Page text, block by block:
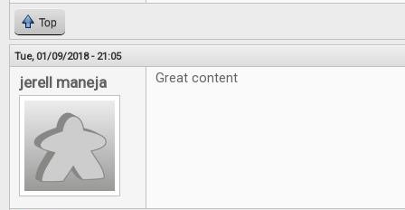
Top
Tue, 01/09/2018 - 21:05
jerell maneja Great content